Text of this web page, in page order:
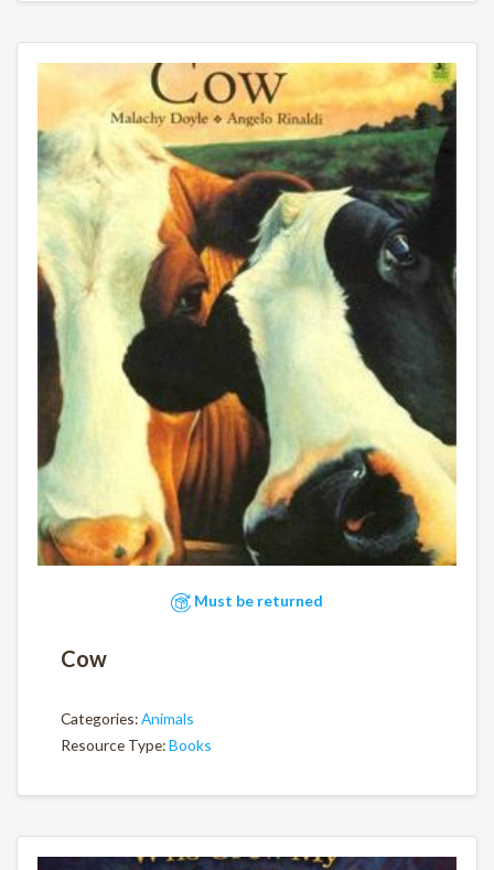
Must be returned
Cow
Categories:Animals
Resource Type:Books